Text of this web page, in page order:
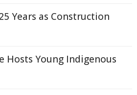
Years as Construction
Hosts Young Indigenous